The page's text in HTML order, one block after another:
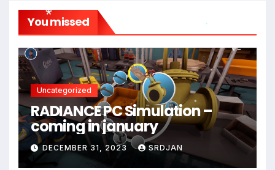
You missed
Uncategorized
RADIANCE PC Simulation –
coming in january
DECEMBER 31, 2023 SRDJAN
*
*
*